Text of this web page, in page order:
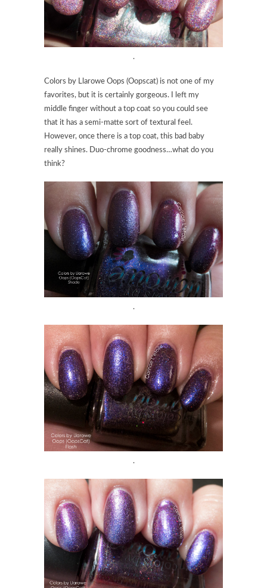
.
Colors by Llarowe Oops (Oopscat) is not one of my
favorites, but it is certainly gorgeous. I left my
middle finger without a top coat so you could see
that it has a semi-matte sort of textural feel.
However, once there is a top coat, this bad baby
really shines. Duo-chrome goodness…what do you
think?
.
.